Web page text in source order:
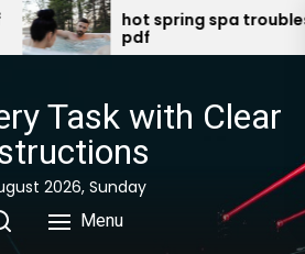
hot spring spa troubleshooting
pdf
Task with Clear
2026, Sunday
Menu